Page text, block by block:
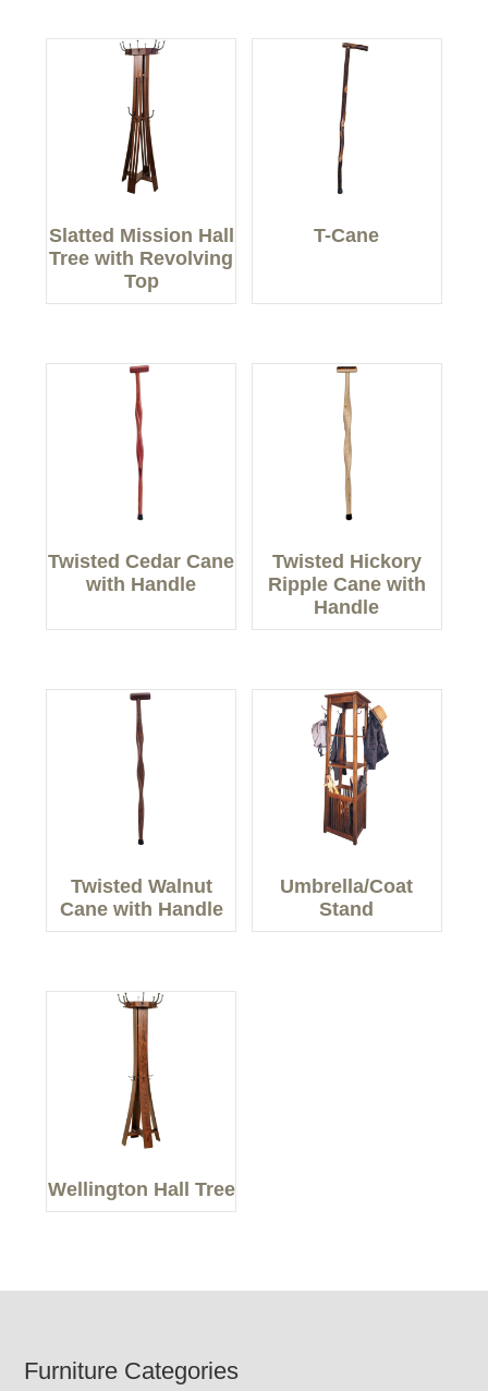
Slatted Mission Hall
Tree with Revolving
Top
T-Cane
Twisted Cedar Cane
with Handle
Twisted Hickory
Ripple Cane with
Handle
Twisted Walnut
Cane with Handle
Umbrella/Coat
Stand
Wellington Hall Tree
Footer
Furniture Categories